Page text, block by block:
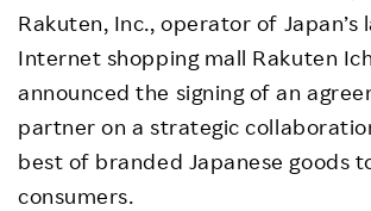
Rakuten, Inc., operator of Japan’s
Internet shopping mall Rakuten
announced the signing of an
partner on a strategic
best of branded Japanese goods
consumers.